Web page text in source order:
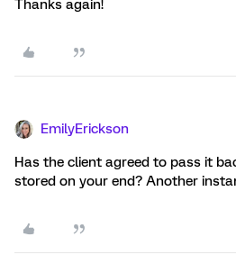
Thanks again!
EmilyErickson
Has the client agreed to pass it
stored on your end? Another